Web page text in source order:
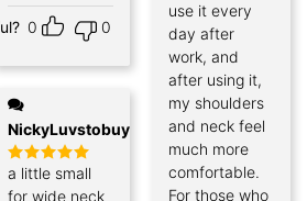
use it every
day after
work, and
after using it,
my shoulders
and neck feel
much more
comfortable.
For those who
0 0
NickyLuvstobuy
Rated5
out of 5
a little small
for wide neck